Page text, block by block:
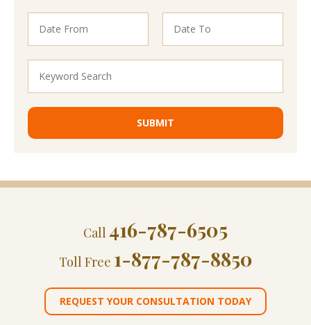
Call 416-787-6505
Toll Free 1-877-787-8850
REQUEST YOUR CONSULTATION TODAY